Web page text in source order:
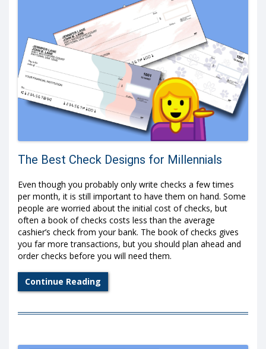
The Best Check Designs for Millennials
Even though you probably only write checks a few times
per month, it is still important to have them on hand. Some
people are worried about the initial cost of checks, but
often a book of checks costs less than the average
cashier’s check from your bank. The book of checks gives
you far more transactions, but you should plan ahead and
order checks before you will need them.
Continue Reading